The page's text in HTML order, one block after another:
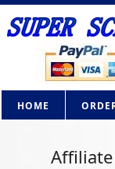
HOME